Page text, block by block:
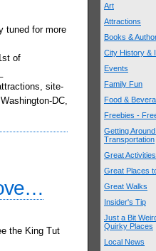
tuned for more
of
site-
DC,
the King Tut
Art
Attractions
Books &
City History &
Events
Family Fun
Food &
Freebies -
Getting
Transportation
Great
Great Places
Great Walks
Insider's Tip
Just a Bit
Quirky Places
Local News